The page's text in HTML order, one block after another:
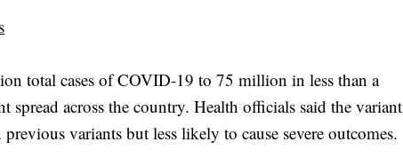
total cases of COVID-19 to 75 million in less than a
spread across the country. Health officials said the variant
variants but less likely to cause severe outcomes.